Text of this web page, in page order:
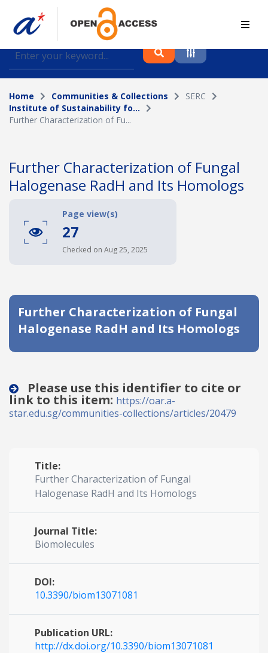
Find journal articles, conference proceedings and
datasets deposited in A*OAR
Collection
Please select a collection
Topic
Funding info
Search Clear
Home Communities & Collections
SERC
Institute of Sustainability fo...
Further Characterization of Fu...
Further Characterization of Fungal
Halogenase RadH and Its Homologs
Page view(s)
27
Checked on Aug 25, 2025
Further Characterization of Fungal
Halogenase RadH and Its Homologs
Please use this identifier to cite or
link to this item: https://oar.a-
star.edu.sg/communities-collections/articles/20479
Title:
Further Characterization of Fungal
Halogenase RadH and Its Homologs
Journal Title:
Biomolecules
DOI:
10.3390/biom13071081
Publication URL:
http://dx.doi.org/10.3390/biom13071081